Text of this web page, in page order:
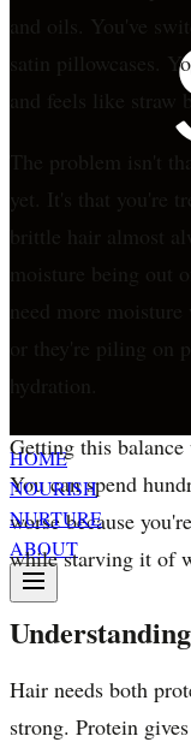
HOME
NOURISH
NURTURE
ABOUT
and oils. You've
satin pillowcases.
and feels like straw
The problem isn't
yet. It's that you're
brittle hair almost
moisture being out
need more
or they're piling on
hydration.
Getting this
You can spend
worse because
while starving it of
Hair needs both
strong. Protein